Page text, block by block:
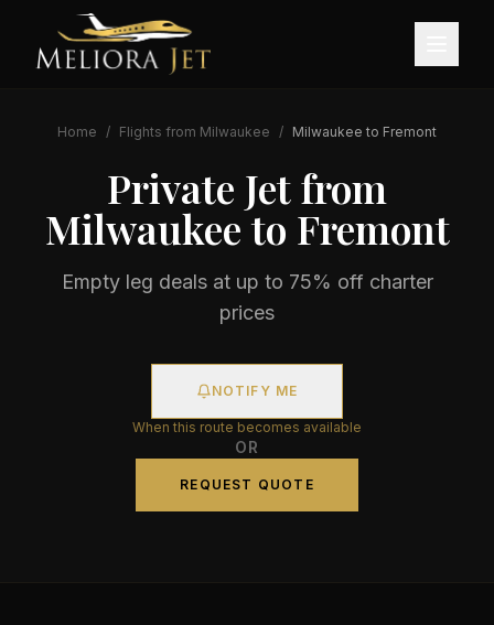
Home / Flights from Milwaukee / Milwaukee to Fremont
Private Jet from
Milwaukeeto Fremont
Empty leg deals at up to 75% off charter
prices
NOTIFY ME
When this route becomes available
OR
REQUEST QUOTE